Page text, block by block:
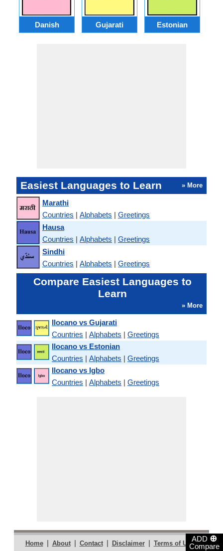
ADD ⊕
Compare
Danish Gujarati Estonian
Easiest Languages to Learn » More
Marathi
Countries | Alphabets | Greetings
Hausa
Countries | Alphabets | Greetings
Sindhi
Countries | Alphabets | Greetings
Compare Easiest Languages to
Learn
» More
Ilocano vs Gujarati
Countries | Alphabets | Greetings
Ilocano vs Estonian
Countries | Alphabets | Greetings
Ilocano vs Igbo
Countries | Alphabets | Greetings
Home | About | Contact | Disclaimer | Terms of Use |